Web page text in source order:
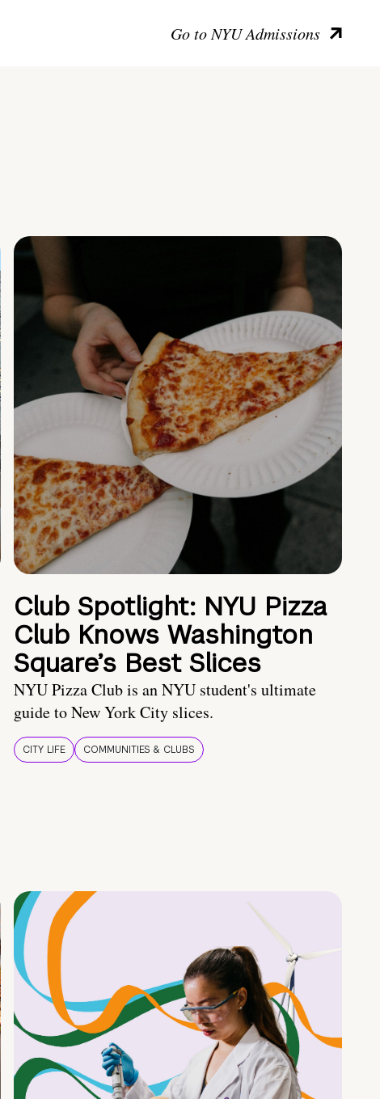
Go to NYU Admissions
Club Spotlight: NYU Pizza
Club Knows Washington
Square’s Best Slices
NYU Pizza Club is an NYU student's ultimate
guide to New York City slices.
CITY LIFE COMMUNITIES & CLUBS